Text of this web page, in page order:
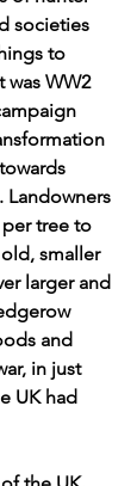
societies
to
was WW2
Landowners
tree to
smaller
larger and
and
in just
UK had